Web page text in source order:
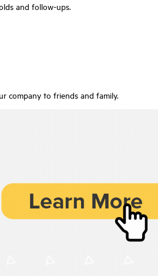
and follow-ups.
company to friends and family.